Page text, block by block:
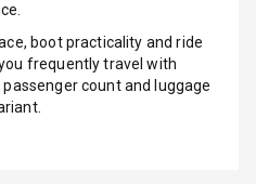
boot practicality and ride
frequently travel with
count and luggage